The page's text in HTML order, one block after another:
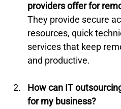
providers offer for
They provide secure
resources, quick
services that keep
and productive.
How can IT
for my business?